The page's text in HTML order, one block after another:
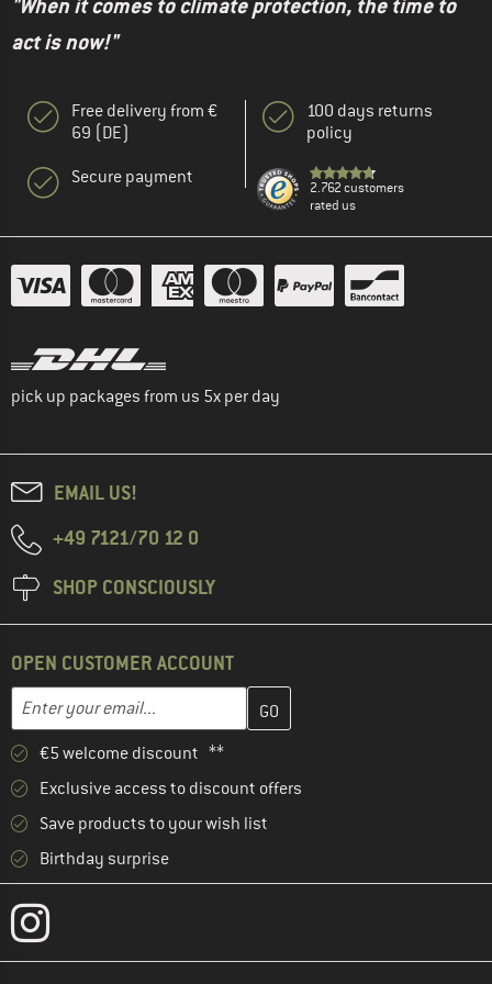
"When it comes to climate protection, the time to
act is now!"
Free delivery from €
69 (DE)
Secure payment
100 days returns
policy
2.762 customers
rated us
pick up packages from us 5x per day
EMAIL US!
+49 7121/70 12 0
SHOP CONSCIOUSLY
OPEN CUSTOMER ACCOUNT
Email address
Enter your email address here and create your customer
€5 welcome discount **
Exclusive access to discount offers
Save products to your wish list
Birthday surprise